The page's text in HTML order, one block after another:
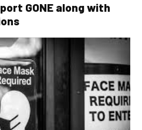
GONE along with